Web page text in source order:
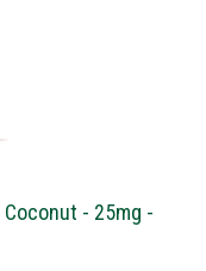
Coconut - 25mg -